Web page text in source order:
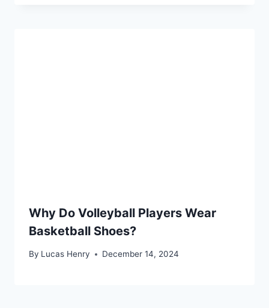
Why Do Volleyball Players Wear
Basketball Shoes?
By Lucas Henry December 14, 2024